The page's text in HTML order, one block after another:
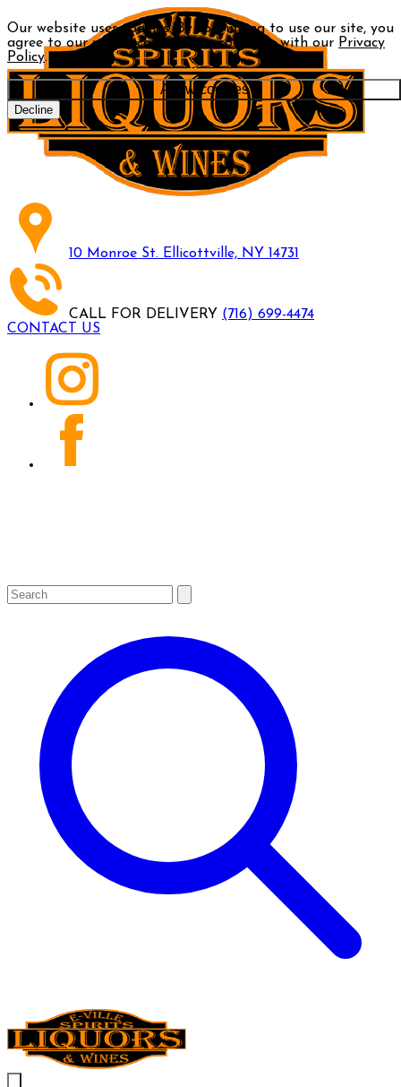
Our website uses cookies. By continuing to use our site, you
agree to our use of cookies in accordance with our Privacy
Policy.
Allow cookies
Decline
10 Monroe St. Ellicottville, NY 14731
CALL FOR DELIVERY (716) 699-4474
CONTACT US